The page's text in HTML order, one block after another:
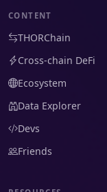
CONTENT
THORChain
Cross-chain DeFi
Ecosystem
Data Explorer
Devs
Friends